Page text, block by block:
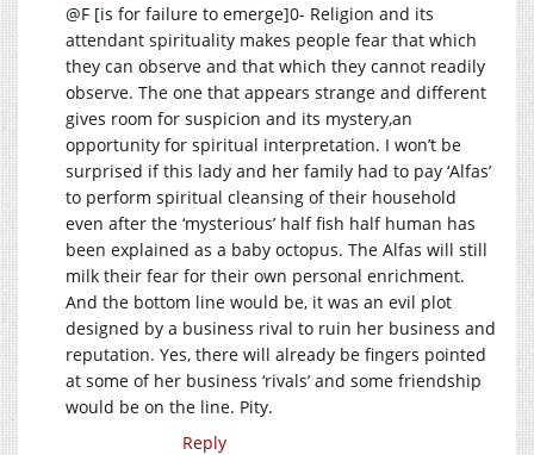
@F [is for failure to emerge]0- Religion and its
attendant spirituality makes people fear that which
they can observe and that which they cannot readily
observe. The one that appears strange and different
gives room for suspicion and its mystery,an
opportunity for spiritual interpretation. I won’t be
surprised if this lady and her family had to pay ‘Alfas’
to perform spiritual cleansing of their household
even after the ‘mysterious’ half fish half human has
been explained as a baby octopus. The Alfas will still
milk their fear for their own personal enrichment.
And the bottom line would be, it was an evil plot
designed by a business rival to ruin her business and
reputation. Yes, there will already be fingers pointed
at some of her business ‘rivals’ and some friendship
would be on the line. Pity.
Reply